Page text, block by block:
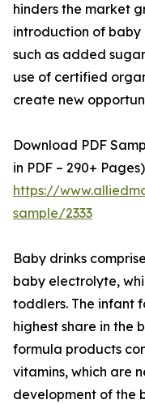
hinders the market
introduction of baby
such as added
use of certified
create new
Download PDF
in PDF – 290+
https://
sample/2333
Baby drinks
baby electrolyte,
toddlers. The infant
highest share in the
formula products
vitamins, which are
development of the